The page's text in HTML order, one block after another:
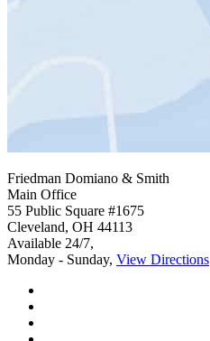
Friedman Domiano & Smith
Main Office
55 Public Square #1675
Cleveland, OH 44113
Available 24/7,
Monday - Sunday, View Directions